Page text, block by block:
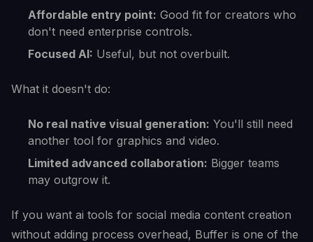
Affordable entry point: Good fit for creators who
don't need enterprise controls.
Focused AI: Useful, but not overbuilt.
What it doesn't do:
No real native visual generation: You'll still need
another tool for graphics and video.
Limited advanced collaboration: Bigger teams
may outgrow it.
If you want ai tools for social media content creation
without adding process overhead, Buffer is one of the